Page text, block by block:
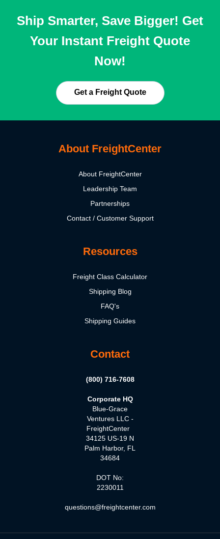
Ship Smarter, Save Bigger! Get
Your Instant Freight Quote
Now!
Get a Freight Quote
About FreightCenter
About FreightCenter
Leadership Team
Partnerships
Contact / Customer Support
Resources
Freight Class Calculator
Shipping Blog
FAQ's
Shipping Guides
Contact
(800) 716-7608
Corporate HQ
Blue-Grace
Ventures LLC -
FreightCenter
34125 US-19 N
Palm Harbor, FL
34684
DOT No:
2230011
questions@freightcenter.com